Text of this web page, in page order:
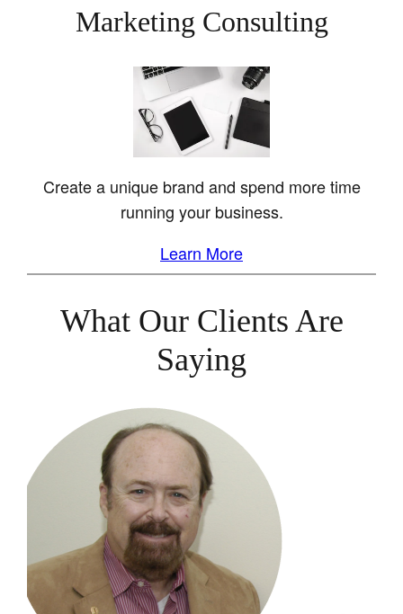
Marketing Consulting
Create a unique brand and spend more time
running your business.
Learn More
What Our Clients Are
Saying